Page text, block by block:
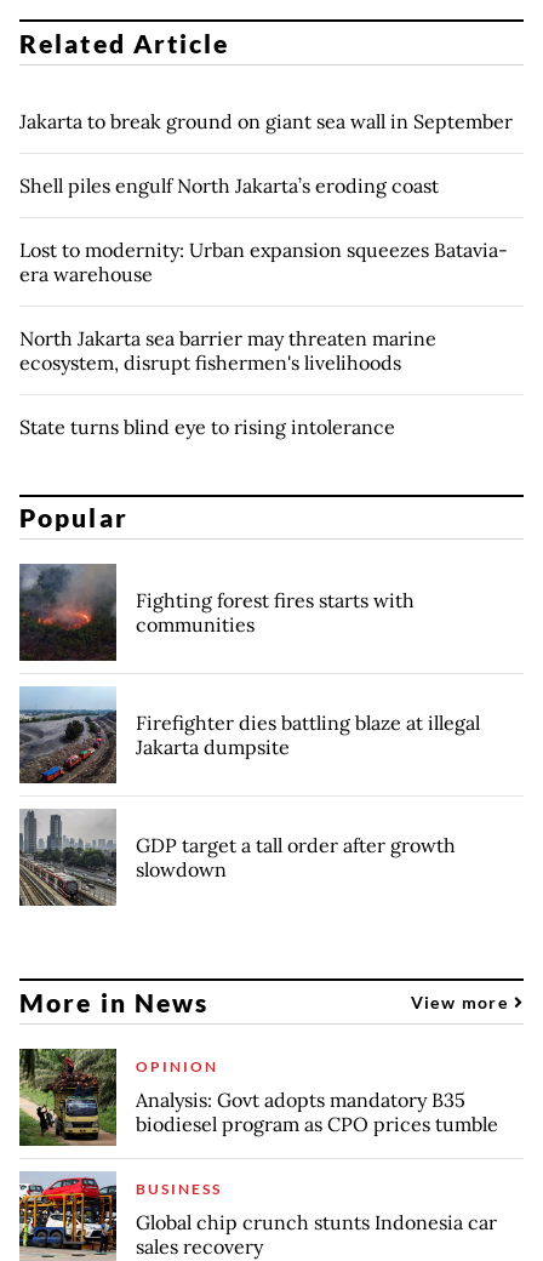
Related Article
Jakarta to break ground on giant sea wall in September
Shell piles engulf North Jakarta’s eroding coast
Lost to modernity: Urban expansion squeezes Batavia-
era warehouse
North Jakarta sea barrier may threaten marine
ecosystem, disrupt fishermen's livelihoods
State turns blind eye to rising intolerance
Popular
Fighting forest fires starts with
communities
Firefighter dies battling blaze at illegal
Jakarta dumpsite
GDP target a tall order after growth
slowdown
More in News View more
OPINION
Analysis: Govt adopts mandatory B35
biodiesel program as CPO prices tumble
BUSINESS
Global chip crunch stunts Indonesia car
sales recovery